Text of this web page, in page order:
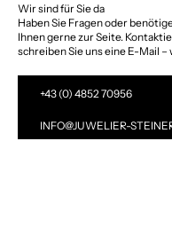
Wir sind für Sie da
Haben Sie Fragen oder
Ihnen gerne zur Seite.
schreiben Sie uns eine E-Mail
+43 (0) 4852 70956
INFO@JUWELIER-